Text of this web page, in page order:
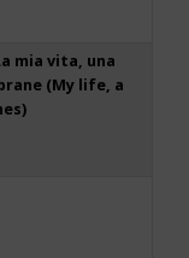
mia vita, una
(My life, a